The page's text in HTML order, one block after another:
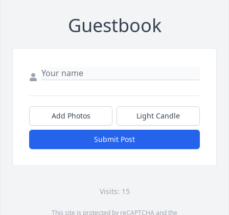
Guestbook
Add Photos Light Candle
Submit Post
Visits: 15
This site is protected by reCAPTCHA and the